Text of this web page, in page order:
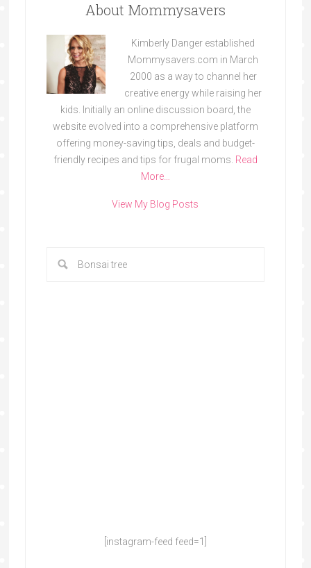
About Mommysavers
Kimberly Danger established
Mommysavers.com in March
2000 as a way to channel her
creative energy while raising her
kids. Initially an online discussion board, the
website evolved into a comprehensive platform
offering money-saving tips, deals and budget-
friendly recipes and tips for frugal moms. Read
More…
View My Blog Posts
[instagram-feed feed=1]